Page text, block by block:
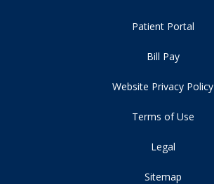
Patient Portal
Bill Pay
Website Privacy Policy
Terms of Use
Legal
Sitemap